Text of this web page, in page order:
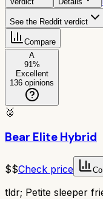
See the Reddit verdict
Compare
A
91%
Excellent
136 opinions
🥈
Bear Elite Hybrid
$$Check price
tldr; Petite sleeper